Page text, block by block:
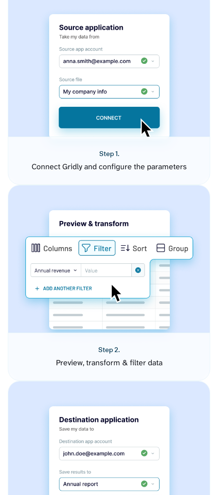
Step 1.
Connect Gridly and configure the parameters
Step 2.
Preview, transform & filter data